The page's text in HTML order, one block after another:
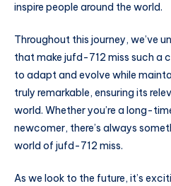
inspire people around the world.
Throughout this journey, we’ve
that make jufd-712 miss such a
to adapt and evolve while
truly remarkable, ensuring its
world. Whether you’re a long-
newcomer, there’s always
world of jufd-712 miss.
As we look to the future, it’s